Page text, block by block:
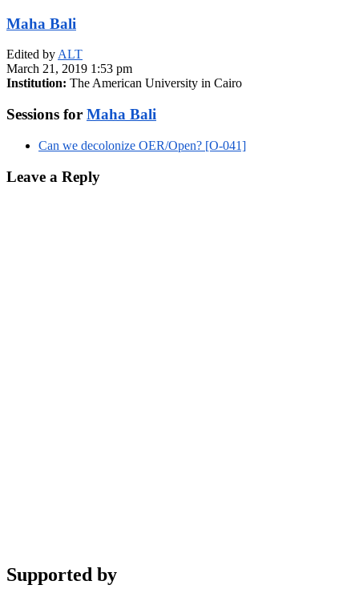
Maha Bali
Edited byALT
March 21, 2019 1:53 pm
Institution: The American University in Cairo
Sessions for Maha Bali
Can we decolonize OER/Open? [O-041]
Leave a Reply
Supported by